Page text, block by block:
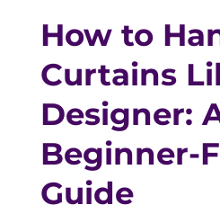
How to
Curtains
Designer:
Beginner-
Guide